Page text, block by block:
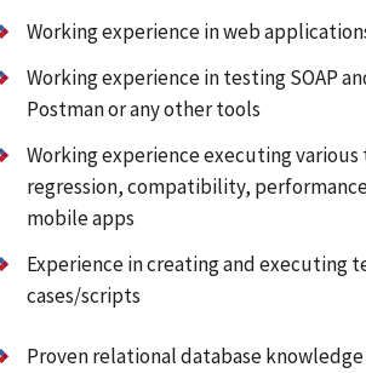
Working experience in web
Working experience in testing SOAP
Postman or any other tools
Working experience executing
regression, compatibility,
mobile apps
Experience in creating and executing
cases/scripts
Proven relational database